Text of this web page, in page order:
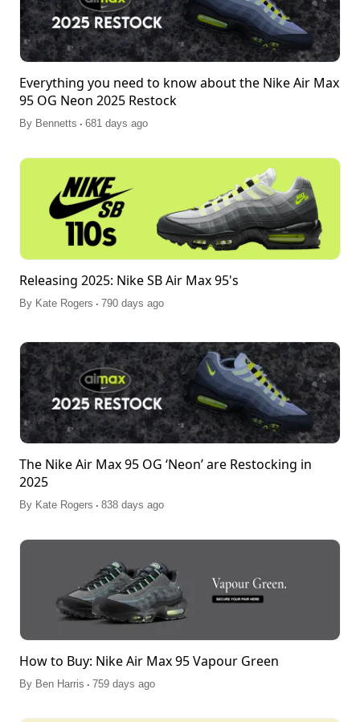
Everything you need to know about the Nike Air Max
95 OG Neon 2025 Restock
By Bennetts . 681 days ago
Releasing 2025: Nike SB Air Max 95's
By Kate Rogers . 790 days ago
The Nike Air Max 95 OG ‘Neon’ are Restocking in
2025
By Kate Rogers . 838 days ago
How to Buy: Nike Air Max 95 Vapour Green
By Ben Harris . 759 days ago